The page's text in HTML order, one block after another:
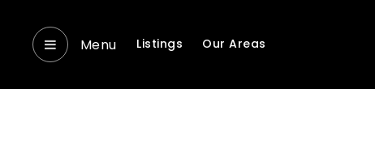
Menu Listings Our Areas